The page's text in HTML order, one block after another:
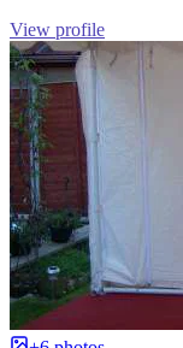
View profile